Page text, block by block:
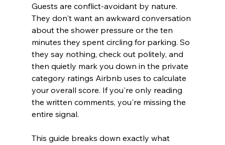
Guests are conflict-avoidant by nature.
They don't want an awkward conversation
about the shower pressure or the ten
minutes they spent circling for parking. So
they say nothing, check out politely, and
then quietly mark you down in the private
category ratings Airbnb uses to calculate
your overall score. If you're only reading
the written comments, you're missing the
entire signal.
This guide breaks down exactly what